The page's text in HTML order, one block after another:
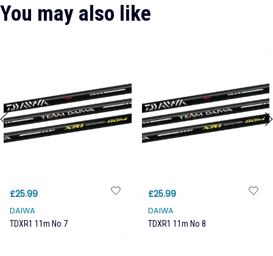
You may also like
£25.99
DAIWA
TDXR1 11m No 7
£25.99
DAIWA
TDXR1 11m No 8